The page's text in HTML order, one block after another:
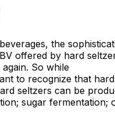
the
offered by hard
So while
to recognize that hard
seltzers can be
sugar fermentation;